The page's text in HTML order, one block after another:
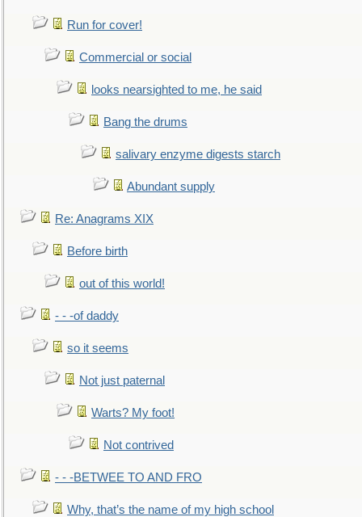
Run for cover!
Commercial or social
looks nearsighted to me, he said
Bang the drums
salivary enzyme digests starch
Abundant supply
Re: Anagrams XIX
Before birth
out of this world!
- - -of daddy
so it seems
Not just paternal
Warts? My foot!
Not contrived
- - -BETWEE TO AND FRO
Why, that’s the name of my high school